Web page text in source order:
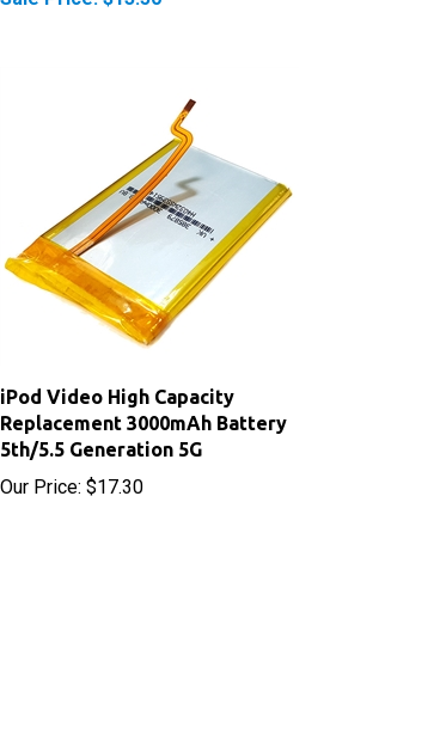
Replacement 3000mAh Battery
5th/5.5 Generation 5G
Our Price:$17.30